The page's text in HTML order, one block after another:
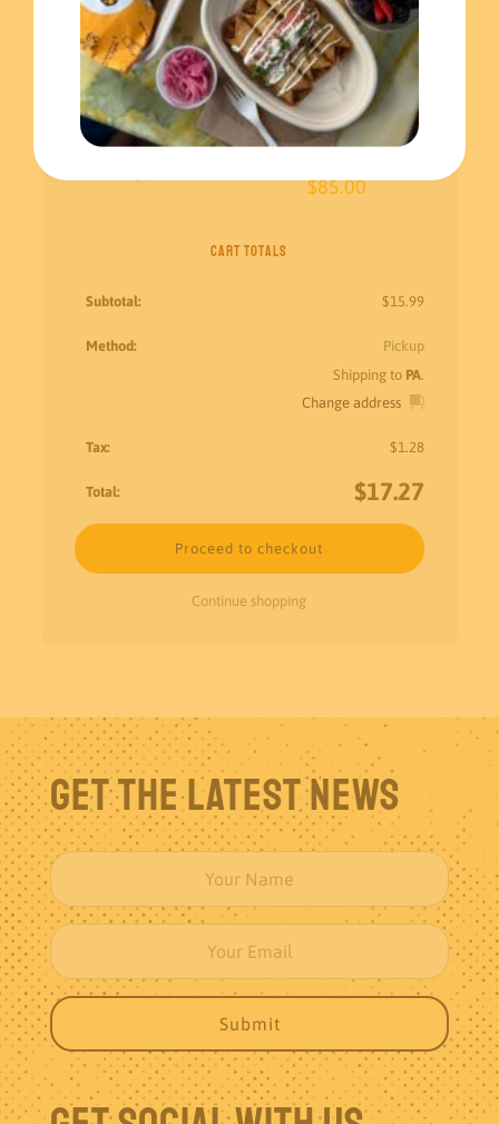
Aguas frescas
$85.00
Cart totals
$15.99
Pickup
Shipping to PA.
Change address
$1.28
$17.27
Proceed to checkout
Continue shopping
Get The Latest News